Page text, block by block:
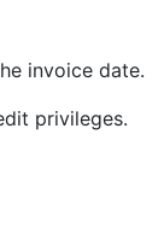
invoice date.
privileges.